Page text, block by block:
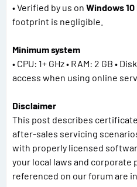
• Verified by us on Windows 10
footprint is negligible.
Minimum system
• CPU: 1+ GHz • RAM: 2 GB •
access when using online
Disclaimer
This post describes
after-sales servicing
with properly licensed
your local laws and corporate
referenced on our forum are